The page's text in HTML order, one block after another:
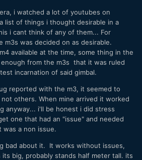
i watched a lot of youtubes on
list of things i thought desirable in a
i cant think of any of them... For
m3s was decided on as desirable.
available at the time, some thing in the
from the m3s that it was ruled
incarnation of said gimbal.
reported with the m3, it seemed to
others. When mine arrived it worked
anyway... i'll be honest i did stress
one that had an "issue" and needed
a non issue.
bad about it. It works without issues,
its big, probably stands half meter tall. its